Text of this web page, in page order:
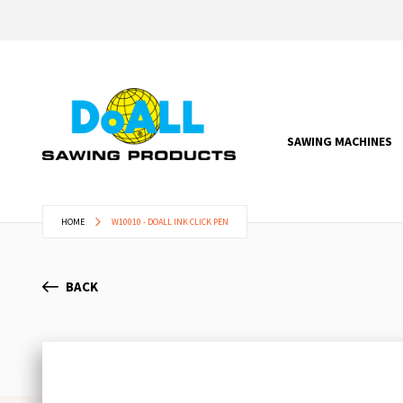
SAWING MACHINES
HOME W10010 - DOALL INK CLICK PEN
BACK